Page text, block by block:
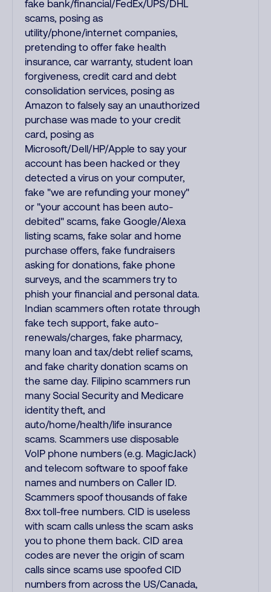
fake bank/financial/FedEx/UPS/DHL
scams, posing as
utility/phone/internet companies,
pretending to offer fake health
insurance, car warranty, student loan
forgiveness, credit card and debt
consolidation services, posing as
Amazon to falsely say an unauthorized
purchase was made to your credit
card, posing as
Microsoft/Dell/HP/Apple to say your
account has been hacked or they
detected a virus on your computer,
fake "we are refunding your money"
or "your account has been auto-
debited" scams, fake Google/Alexa
listing scams, fake solar and home
purchase offers, fake fundraisers
asking for donations, fake phone
surveys, and the scammers try to
phish your financial and personal data.
Indian scammers often rotate through
fake tech support, fake auto-
renewals/charges, fake pharmacy,
many loan and tax/debt relief scams,
and fake charity donation scams on
the same day. Filipino scammers run
many Social Security and Medicare
identity theft, and
auto/home/health/life insurance
scams. Scammers use disposable
VoIP phone numbers (e.g. MagicJack)
and telecom software to spoof fake
names and numbers on Caller ID.
Scammers spoof thousands of fake
8xx toll-free numbers. CID is useless
with scam calls unless the scam asks
you to phone them back. CID area
codes are never the origin of scam
calls since scams use spoofed CID
numbers from across the US/Canada,